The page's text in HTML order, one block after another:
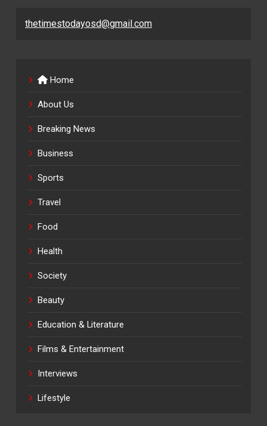
thetimestodayosd@gmail.com
Home
About Us
Breaking News
Business
Sports
Travel
Food
Health
Society
Beauty
Education & Literature
Films & Entertainment
Interviews
Lifestyle